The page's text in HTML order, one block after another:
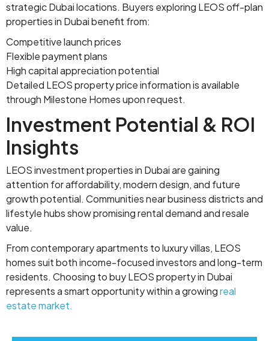
strategic Dubai locations. Buyers exploring LEOS off-plan
properties in Dubai benefit from:
Competitive launch prices
Flexible payment plans
High capital appreciation potential
Detailed LEOS property price information is available
through Milestone Homes upon request.
Investment Potential & ROI
Insights
LEOS investment properties in Dubai are gaining
attention for affordability, modern design, and future
growth potential. Communities near business districts and
lifestyle hubs show promising rental demand and resale
value.
From contemporary apartments to luxury villas, LEOS
homes suit both income-focused investors and long-term
residents. Choosing to buy LEOS property in Dubai
represents a smart opportunity within a growingreal
estate market.